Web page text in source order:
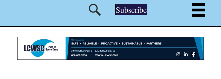
Subscribe